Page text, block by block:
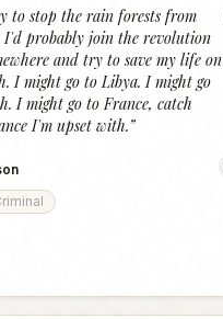
to stop the rain forests from
I'd probably join the revolution
and try to save my life on
I might go to Libya. I might go
I might go to France, catch
I'm upset with.”